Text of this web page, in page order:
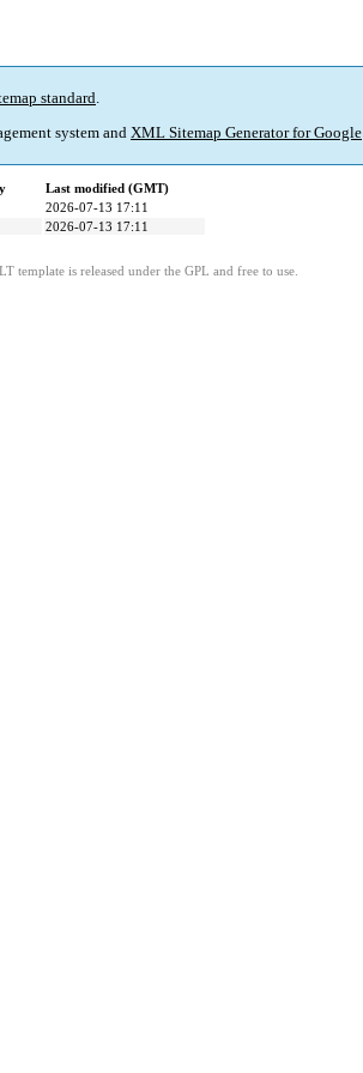
standard.
system and XML Sitemap Generator for Google
Last modified (GMT)
2026-07-13 17:11
2026-07-13 17:11
template is released under the GPL and free to use.